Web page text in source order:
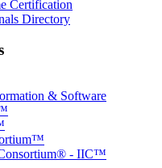
Certification
Directory
& Software
- IIC™